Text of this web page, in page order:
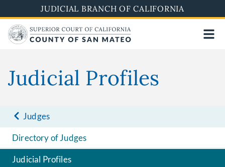
to
main
content
JUDICIAL BRANCH OF CALIFORNIA
Judicial Profiles
Judges
Directory of Judges
Judicial Profiles